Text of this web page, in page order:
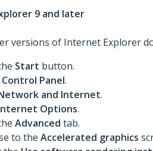
9 and later
versions of Internet Explorer
Start button.
Control Panel.
and Internet.
Options.
Advanced tab.
to the Accelerated graphics